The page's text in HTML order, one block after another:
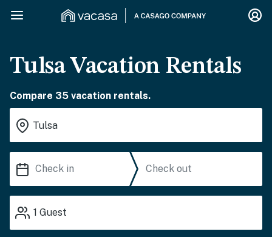
Tulsa Vacation Rentals
Compare 35 vacation rentals.
1 Guest